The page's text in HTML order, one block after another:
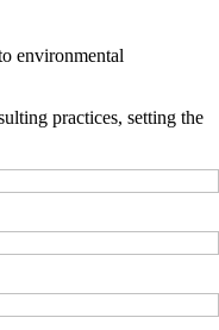
environmental
practices, setting the